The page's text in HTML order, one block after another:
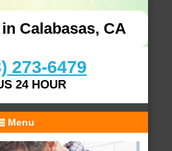
Calabasas, CA
273-6479
24 HOUR
Menu